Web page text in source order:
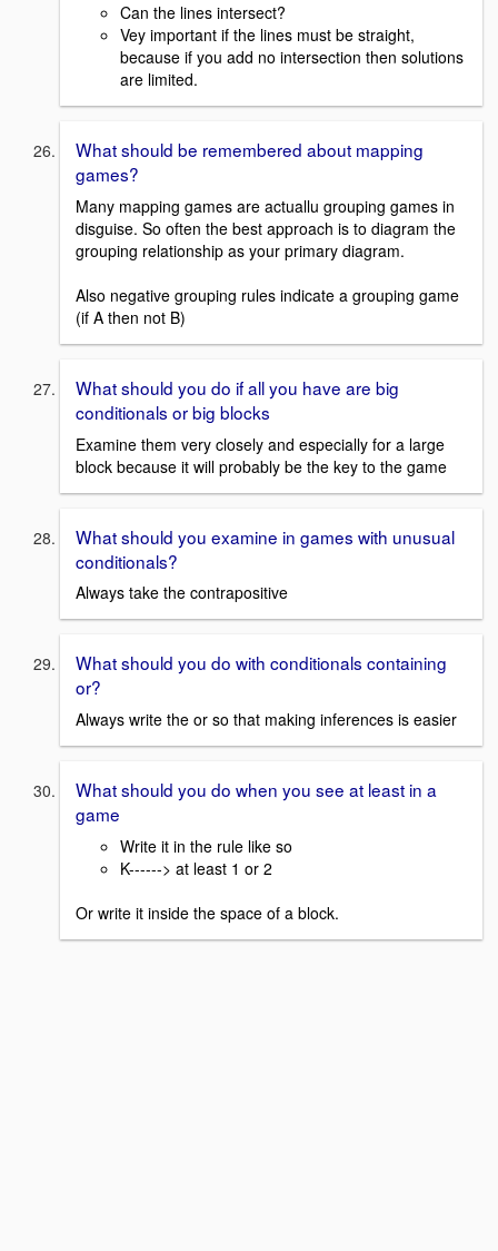
Can the lines intersect?
Vey important if the lines must be straight,
because if you add no intersection then solutions
are limited.
What should be remembered about mapping
games?
Many mapping games are actuallu grouping games in
disguise. So often the best approach is to diagram the
grouping relationship as your primary diagram.
Also negative grouping rules indicate a grouping game
(if A then not B)
What should you do if all you have are big
conditionals or big blocks
Examine them very closely and especially for a large
block because it will probably be the key to the game
What should you examine in games with unusual
conditionals?
Always take the contrapositive
What should you do with conditionals containing
or?
Always write the or so that making inferences is easier
What should you do when you see at least in a
game
Write it in the rule like so
K------> at least 1 or 2
Or write it inside the space of a block.